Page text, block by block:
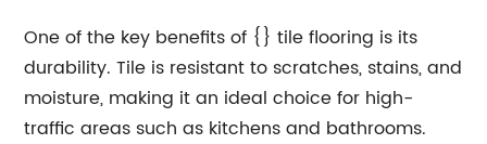
One of the key benefits of {} tile flooring is its
durability. Tile is resistant to scratches, stains, and
moisture, making it an ideal choice for high-
traffic areas such as kitchens and bathrooms.